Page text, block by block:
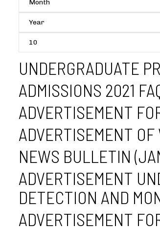
UNDERGRADUATE
ADMISSIONS 2021
ADVERTISEMENT
ADVERTISEMENT
NEWS BULLETIN
ADVERTISEMENT
DETECTION AND
ADVERTISEMENT